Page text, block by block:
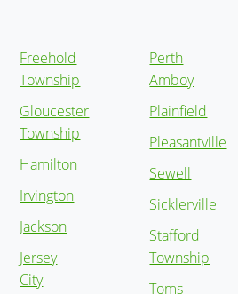
Freehold
Township
Gloucester
Township
Hamilton
Irvington
Jackson
Jersey
City
Perth
Amboy
Plainfield
Pleasantville
Sewell
Sicklerville
Stafford
Township
Toms